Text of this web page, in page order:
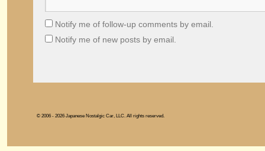
Notify me of follow-up comments by email.
Notify me of new posts by email.
© 2006 - 2026 Japanese Nostalgic Car, LLC. All rights reserved.